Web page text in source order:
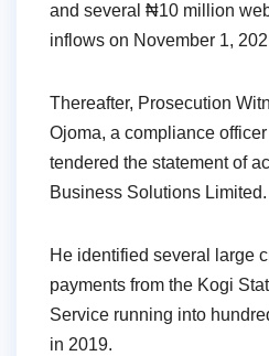
and several ₦10 million
inflows on November 1,
Thereafter, Prosecution
Ojoma, a compliance
tendered the statement of
Business Solutions Limited.
He identified several large
payments from the Kogi
Service running into
in 2019.